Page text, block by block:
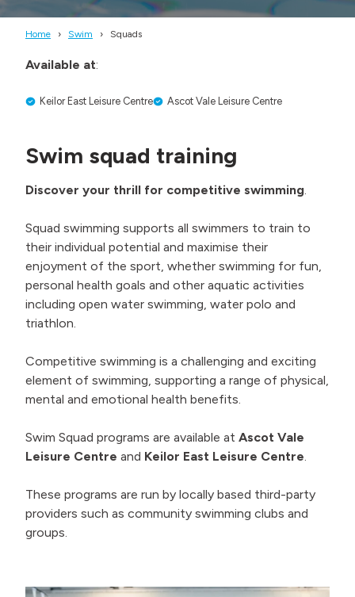
Home Swim Squads
Available at:
Keilor East Leisure Centre Ascot Vale Leisure Centre
Swim squad training
Discover your thrill for competitive swimming.
Squad swimming supports all swimmers to train to
their individual potential and maximise their
enjoyment of the sport, whether swimming for fun,
personal health goals and other aquatic activities
including open water swimming, water polo and
triathlon.
Competitive swimming is a challenging and exciting
element of swimming, supporting a range of physical,
mental and emotional health benefits.
Swim Squad programs are available at Ascot Vale
Leisure Centre and Keilor East Leisure Centre.
These programs are run by locally based third-party
providers such as community swimming clubs and
groups.